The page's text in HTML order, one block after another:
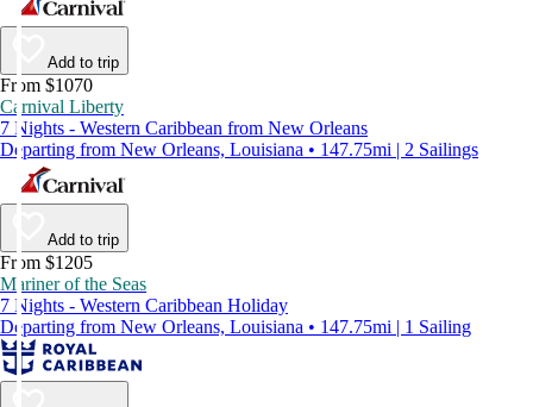
Add to trip
From $1070
Carnival Liberty
7 Nights - Western Caribbean from New Orleans
Departing from New Orleans, Louisiana • 147.75mi | 2 Sailings
Add to trip
From $1205
Mariner of the Seas
7 Nights - Western Caribbean Holiday
Departing from New Orleans, Louisiana • 147.75mi | 1 Sailing